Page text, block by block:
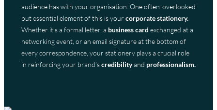
audience has with your organisation. One often-overlooked
but essential element of this is your corporate stationery.
Whether it’s a formal letter, a business card exchanged at a
networking event, or an email signature at the bottom of
every correspondence, your stationery plays a crucial role
in reinforcing your brand’scredibilityand professionalism.